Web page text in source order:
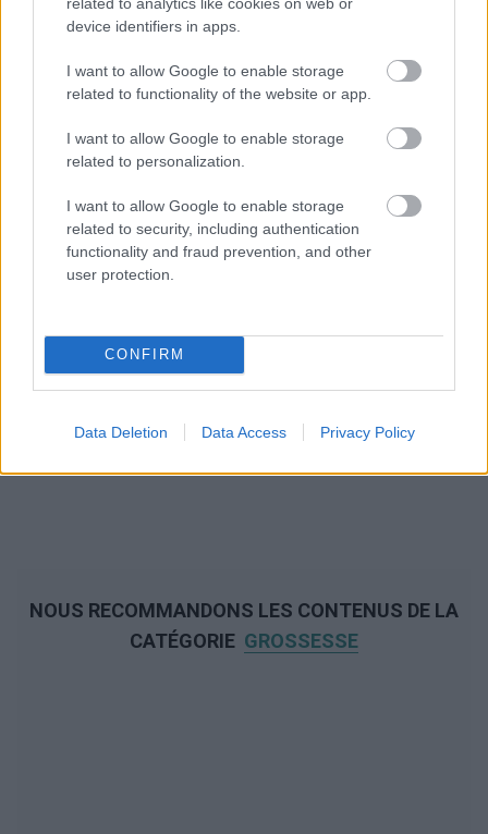
device identifiers in apps.
I want to allow Google to enable storage
related to functionality of the website or app.
I want to allow Google to enable storage
related to personalization.
I want to allow Google to enable storage
related to security, including authentication
functionality and fraud prevention, and other
user protection.
CONFIRM
Data Deletion Data Access Privacy Policy
NOUS RECOMMANDONS LES CONTENUS DE LA
CATÉGORIE GROSSESSE